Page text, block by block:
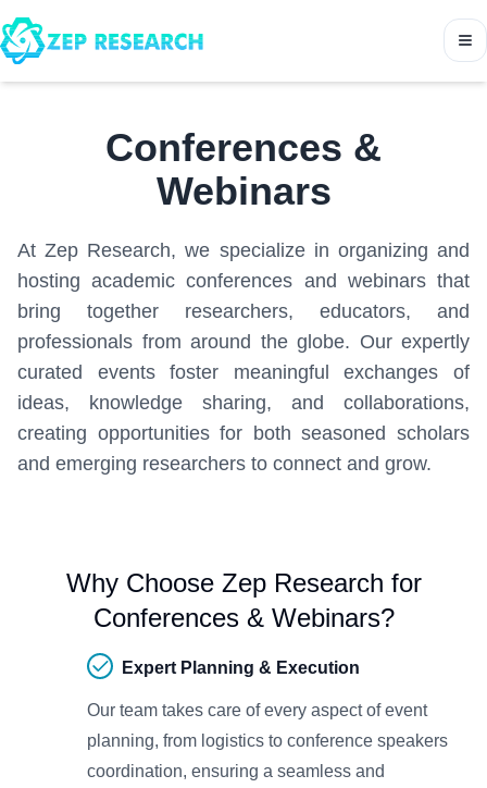
Conferences &
Webinars
At Zep Research, we specialize in organizing and
hosting academic conferences and webinars that
bring together researchers, educators, and
professionals from around the globe. Our expertly
curated events foster meaningful exchanges of
ideas, knowledge sharing, and collaborations,
creating opportunities for both seasoned scholars
and emerging researchers to connect and grow.
Why Choose Zep Research for
Conferences & Webinars?
Expert Planning & Execution
Our team takes care of every aspect of event
planning, from logistics to conference speakers
coordination, ensuring a seamless and